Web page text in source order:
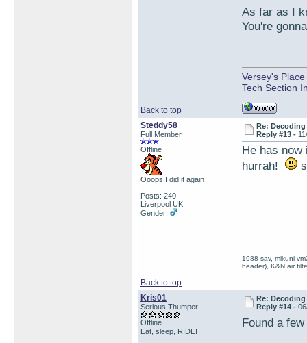
As far as I
You're
Back to top
Versey's Place
Tech Section
Steddy58
Full Member
Offline
Ooops I did it again
Posts: 240
Liverpool UK
Gender:
Re: Decoding
Reply #13 -
He has
hurrah!
Back to top
1988 sav, mikuni
header), K&N air
Kris01
Serious Thumper
Offline
Eat, sleep, RIDE!
Re: Decoding
Reply #14 -
Found a